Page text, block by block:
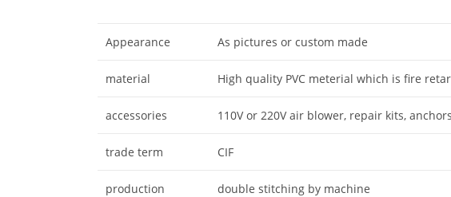
Appearance As pictures or custom made
material High quality PVC meterial which is fire
accessories 110V or 220V air blower, repair kits,
trade term CIF
production
double stitching by machine